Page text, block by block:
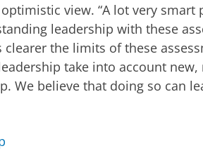
view. “A lot very
leadership with these
clearer the limits of these
take into account
We believe that doing so can